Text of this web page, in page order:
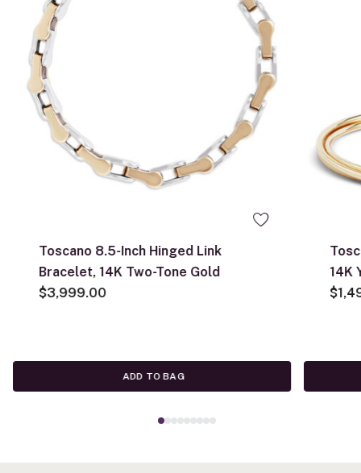
Toscano 8.5-Inch Hinged Link
Bracelet, 14K Two-Tone Gold
$3,999.00
ADD TO BAG
14K